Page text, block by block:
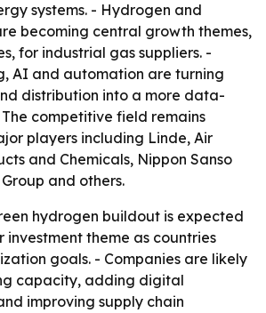
systems. - Hydrogen and
becoming central growth themes,
for industrial gas suppliers. -
AI and automation are turning
distribution into a more data-
The competitive field remains
players including Linde, Air
and Chemicals, Nippon Sanso
and others.
hydrogen buildout is expected
investment theme as countries
goals. - Companies are likely
capacity, adding digital
improving supply chain